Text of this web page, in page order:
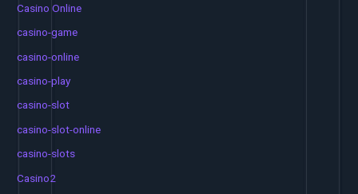
Casino Online
casino-game
casino-online
casino-play
casino-slot
casino-slot-online
casino-slots
Casino2